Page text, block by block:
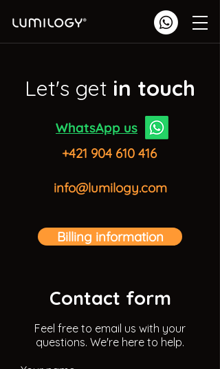
Let's get in touch
WhatsApp us
+421 904 610 416
info@lumilogy.com
Billing information
Contact form
Feel free to email us with your
questions. We're here to help.